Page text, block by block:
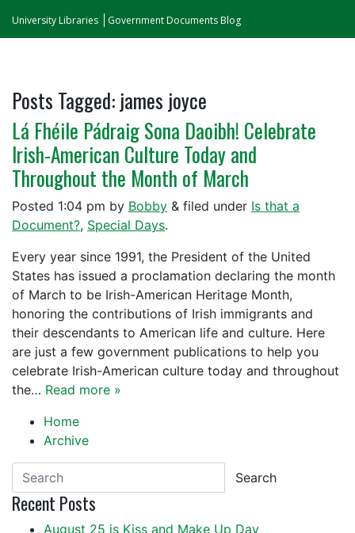
University Libraries Government Documents Blog
Posts Tagged: james joyce
Lá Fhéile Pádraig Sona Daoibh! Celebrate
Irish-American Culture Today and
Throughout the Month of March
Posted 1:04 pm by Bobby & filed under Is that a
Document?, Special Days.
Every year since 1991, the President of the United
States has issued a proclamation declaring the month
of March to be Irish-American Heritage Month,
honoring the contributions of Irish immigrants and
their descendants to American life and culture. Here
are just a few government publications to help you
celebrate Irish-American culture today and throughout
the… Read more »
Home
Archive
Search
Recent Posts
August 25 is Kiss and Make Up Day